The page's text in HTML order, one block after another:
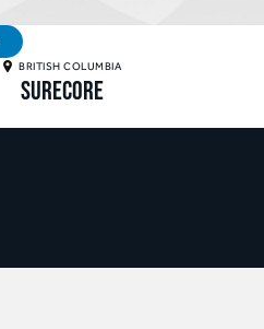
BRITISH COLUMBIA
SureCore